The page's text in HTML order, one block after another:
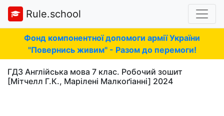
Rule.school
Фонд компонентної допомоги армії України
"Повернись живим" - Разом до перемоги!
ГДЗ Англійська мова 7 клас. Робочий зошит
[Мітчелл Г.К., Марілені Малкоґіанні] 2024